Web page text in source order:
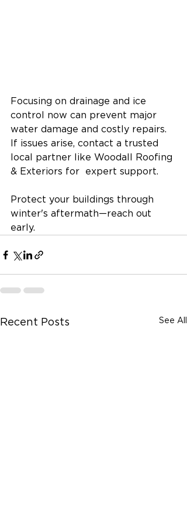
Focusing on drainage and ice
control now can prevent major
water damage and costly repairs.
If issues arise, contact a trusted
local partner like Woodall Roofing
& Exteriors for  expert support.
Protect your buildings through
winter's aftermath—reach out
early.
Recent Posts See All